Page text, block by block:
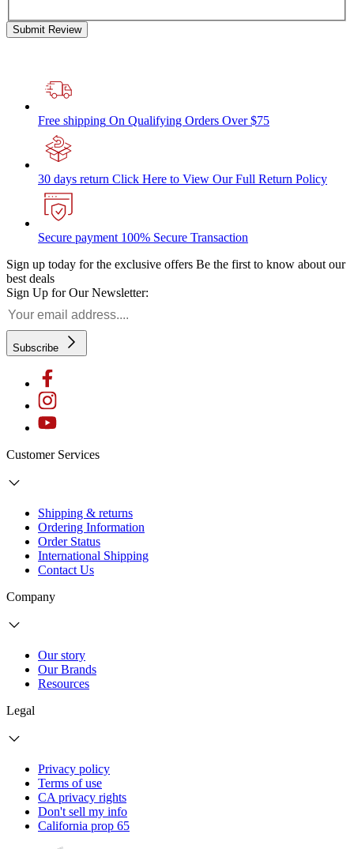
Submit Review
Free shipping On Qualifying Orders Over $75
30 days return Click Here to View Our Full Return Policy
Secure payment 100% Secure Transaction
Sign up today for the exclusive offers Be the first to know about our
best deals
Sign Up for Our Newsletter:
Subscribe
Customer Services
Shipping & returns
Ordering Information
Order Status
International Shipping
Contact Us
Company
Our story
Our Brands
Resources
Legal
Privacy policy
Terms of use
CA privacy rights
Don't sell my info
California prop 65